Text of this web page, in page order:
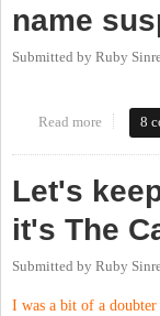
name
Submitted by Ruby
Read more about8
Let's
it's The
Submitted by Ruby
I was a bit of a doubter